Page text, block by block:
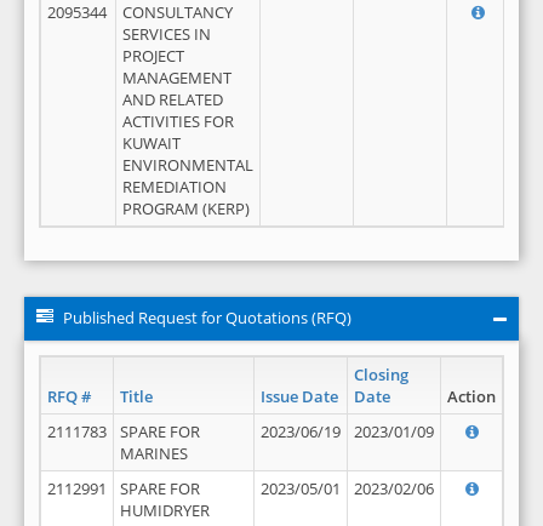
2095344
CONSULTANCY
SERVICES IN
PROJECT
MANAGEMENT
AND RELATED
ACTIVITIES FOR
KUWAIT
ENVIRONMENTAL
REMEDIATION
PROGRAM (KERP)
Published Request for Quotations (RFQ)
RFQ # Title Issue Date
Closing
Date
Action
2111783
SPARE FOR
MARINES
2023/06/19 2023/01/09
2112991
SPARE FOR
HUMIDRYER
2023/05/01 2023/02/06